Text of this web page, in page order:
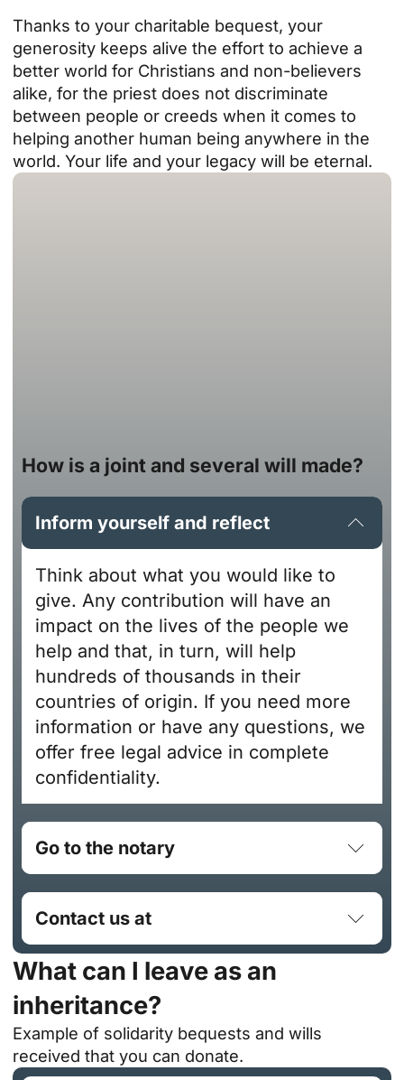
Thanks to your charitable bequest, your
generosity keeps alive the effort to achieve a
better world for Christians and non-believers
alike, for the priest does not discriminate
between people or creeds when it comes to
helping another human being anywhere in the
world. Your life and your legacy will be eternal.
How is a joint and several will made?
Inform yourself and reflect
Think about what you would like to
give. Any contribution will have an
impact on the lives of the people we
help and that, in turn, will help
hundreds of thousands in their
countries of origin. If you need more
information or have any questions, we
offer free legal advice in complete
confidentiality.
Go to the notary
Contact us at
What can I leave as an
inheritance?
Example of solidarity bequests and wills
received that you can donate.